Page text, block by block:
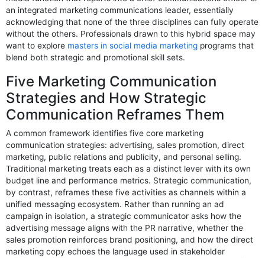
an integrated marketing communications leader, essentially
acknowledging that none of the three disciplines can fully operate
without the others. Professionals drawn to this hybrid space may
want to explore masters in social media marketing programs that
blend both strategic and promotional skill sets.
Five Marketing Communication
Strategies and How Strategic
Communication Reframes Them
A common framework identifies five core marketing
communication strategies: advertising, sales promotion, direct
marketing, public relations and publicity, and personal selling.
Traditional marketing treats each as a distinct lever with its own
budget line and performance metrics. Strategic communication,
by contrast, reframes these five activities as channels within a
unified messaging ecosystem. Rather than running an ad
campaign in isolation, a strategic communicator asks how the
advertising message aligns with the PR narrative, whether the
sales promotion reinforces brand positioning, and how the direct
marketing copy echoes the language used in stakeholder